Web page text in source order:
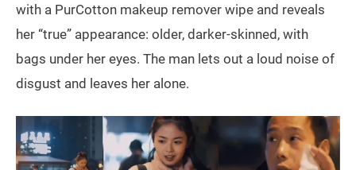
with a PurCotton makeup remover wipe and reveals
her “true” appearance: older, darker-skinned, with
bags under her eyes. The man lets out a loud noise of
disgust and leaves her alone.